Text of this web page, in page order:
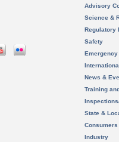
Advisory
Science &
Regulatory
Safety
News &
Training
State &
Consumers
Industry